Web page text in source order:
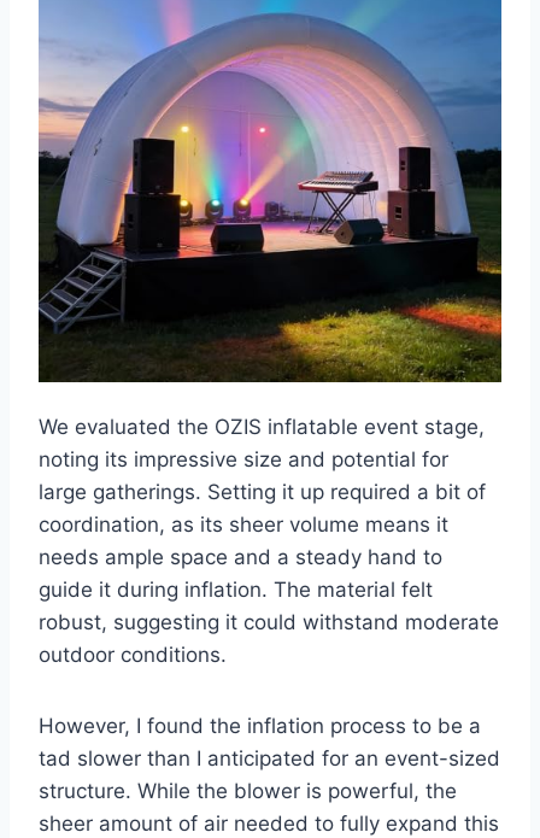
We evaluated the OZIS inflatable event stage,
noting its impressive size and potential for
large gatherings. Setting it up required a bit of
coordination, as its sheer volume means it
needs ample space and a steady hand to
guide it during inflation. The material felt
robust, suggesting it could withstand moderate
outdoor conditions.
However, I found the inflation process to be a
tad slower than I anticipated for an event-sized
structure. While the blower is powerful, the
sheer amount of air needed to fully expand this